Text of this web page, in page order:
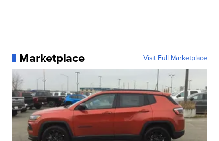
Marketplace Visit Full Marketplace